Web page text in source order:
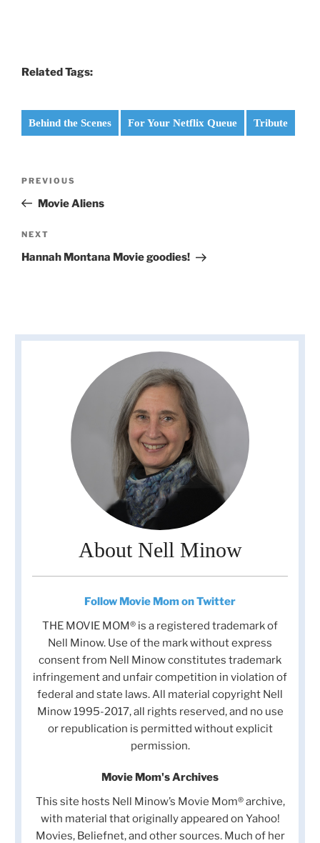
Related Tags:
Behind the Scenes For Your Netflix Queue Tribute
Previous
Post
PREVIOUS
Movie Aliens
Next
Post
NEXT
Hannah Montana Movie goodies!
About Nell Minow
Follow Movie Mom on Twitter
THE MOVIE MOM® is a registered trademark of
Nell Minow. Use of the mark without express
consent from Nell Minow constitutes trademark
infringement and unfair competition in violation of
federal and state laws. All material copyright Nell
Minow 1995-2017, all rights reserved, and no use
or republication is permitted without explicit
permission.
Movie Mom's Archives
This site hosts Nell Minow’s Movie Mom® archive,
with material that originally appeared on Yahoo!
Movies, Beliefnet, and other sources. Much of her